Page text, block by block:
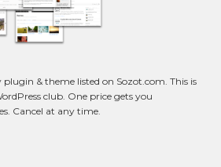
& theme listed on Sozot.com. This is
club. One price gets you
Cancel at any time.